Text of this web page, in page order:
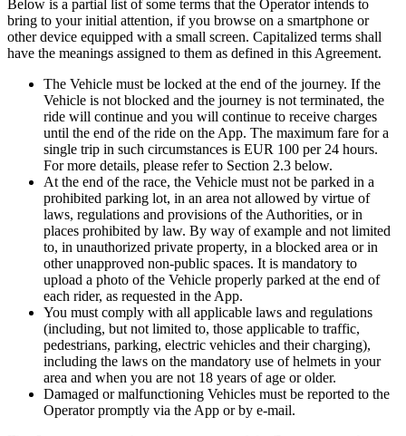
Below is a partial list of some terms that the Operator intends to
bring to your initial attention, if you browse on a smartphone or
other device equipped with a small screen. Capitalized terms shall
have the meanings assigned to them as defined in this Agreement.
The Vehicle must be locked at the end of the journey. If the
Vehicle is not blocked and the journey is not terminated, the
ride will continue and you will continue to receive charges
until the end of the ride on the App. The maximum fare for a
single trip in such circumstances is EUR 100 per 24 hours.
For more details, please refer to Section 2.3 below.
At the end of the race, the Vehicle must not be parked in a
prohibited parking lot, in an area not allowed by virtue of
laws, regulations and provisions of the Authorities, or in
places prohibited by law. By way of example and not limited
to, in unauthorized private property, in a blocked area or in
other unapproved non-public spaces. It is mandatory to
upload a photo of the Vehicle properly parked at the end of
each rider, as requested in the App.
You must comply with all applicable laws and regulations
(including, but not limited to, those applicable to traffic,
pedestrians, parking, electric vehicles and their charging),
including the laws on the mandatory use of helmets in your
area and when you are not 18 years of age or older.
Damaged or malfunctioning Vehicles must be reported to the
Operator promptly via the App or by e-mail.